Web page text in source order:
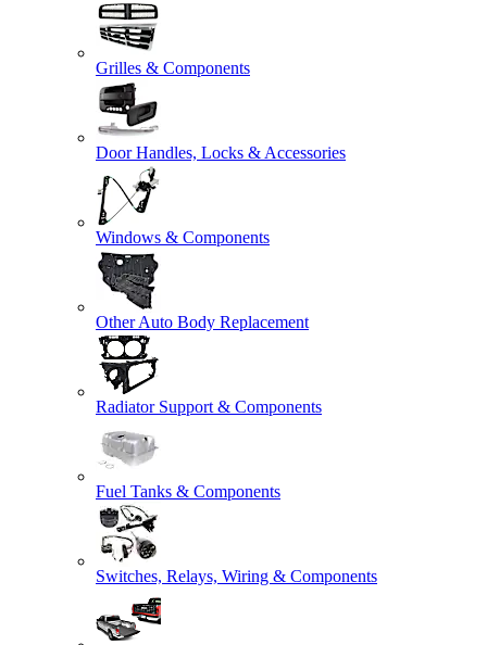
Grilles & Components
Door Handles, Locks & Accessories
Windows & Components
Other Auto Body Replacement
Radiator Support & Components
Fuel Tanks & Components
Switches, Relays, Wiring & Components